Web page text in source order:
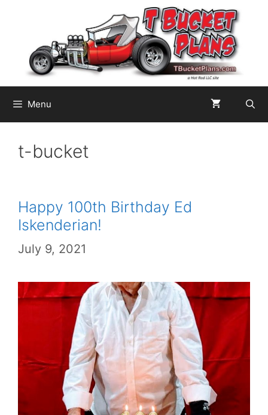
content
Menu
t-bucket
Happy 100th Birthday Ed
Iskenderian!
July 9, 2021